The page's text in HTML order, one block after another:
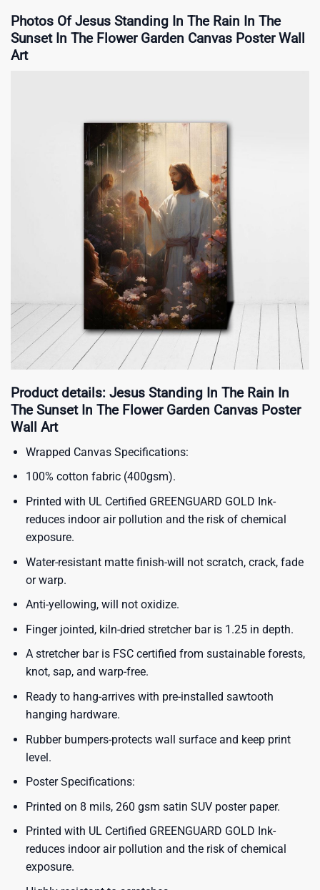
Photos Of Jesus Standing In The Rain In The
Sunset In The Flower Garden Canvas Poster Wall
Art
Product details: Jesus Standing In The Rain In
The Sunset In The Flower Garden Canvas Poster
Wall Art
Wrapped Canvas Specifications:
100% cotton fabric (400gsm).
Printed with UL Certified GREENGUARD GOLD Ink-
reduces indoor air pollution and the risk of chemical
exposure.
Water-resistant matte finish-will not scratch, crack, fade
or warp.
Anti-yellowing, will not oxidize.
Finger jointed, kiln-dried stretcher bar is 1.25 in depth.
A stretcher bar is FSC certified from sustainable forests,
knot, sap, and warp-free.
Ready to hang-arrives with pre-installed sawtooth
hanging hardware.
Rubber bumpers-protects wall surface and keep print
level.
Poster Specifications:
Printed on 8 mils, 260 gsm satin SUV poster paper.
Printed with UL Certified GREENGUARD GOLD Ink-
reduces indoor air pollution and the risk of chemical
exposure.